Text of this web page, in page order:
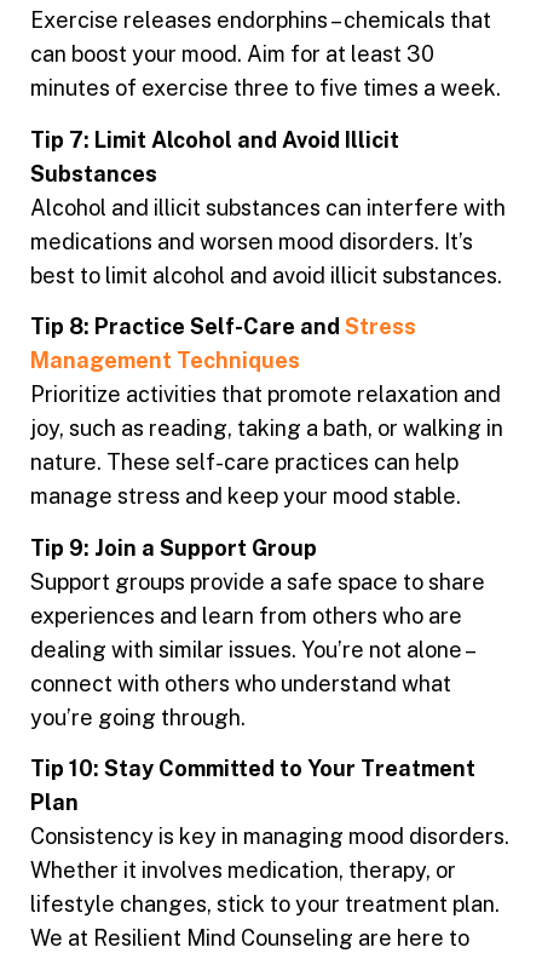
Exercise releases endorphins – chemicals that
can boost your mood. Aim for at least 30
minutes of exercise three to five times a week.
Tip 7: Limit Alcohol and Avoid Illicit
Substances
Alcohol and illicit substances can interfere with
medications and worsen mood disorders. It’s
best to limit alcohol and avoid illicit substances.
Tip 8: Practice Self-Care and Stress
Management Techniques
Prioritize activities that promote relaxation and
joy, such as reading, taking a bath, or walking in
nature. These self-care practices can help
manage stress and keep your mood stable.
Tip 9: Join a Support Group
Support groups provide a safe space to share
experiences and learn from others who are
dealing with similar issues. You’re not alone –
connect with others who understand what
you’re going through.
Tip 10: Stay Committed to Your Treatment
Plan
Consistency is key in managing mood disorders.
Whether it involves medication, therapy, or
lifestyle changes, stick to your treatment plan.
We at Resilient Mind Counseling are here to